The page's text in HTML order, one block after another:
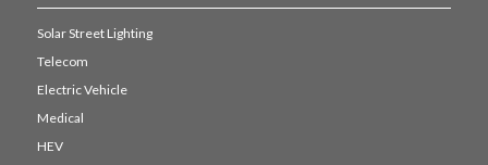
Solar Street Lighting
Telecom
Electric Vehicle
Medical
HEV